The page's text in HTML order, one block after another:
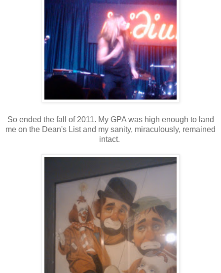
So ended the fall of 2011. My GPA was high enough to land
me on the Dean's List and my sanity, miraculously, remained
intact.